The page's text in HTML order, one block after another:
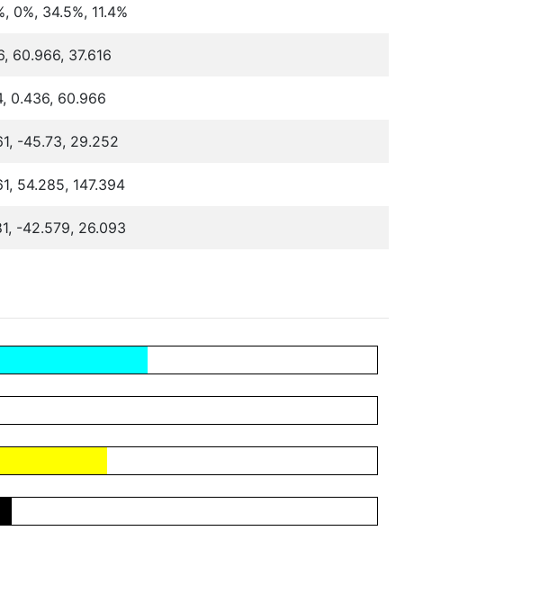
0%, 34.5%, 11.4%
60.966, 37.616
0.436, 60.966
-45.73, 29.252
54.285, 147.394
-42.579, 26.093